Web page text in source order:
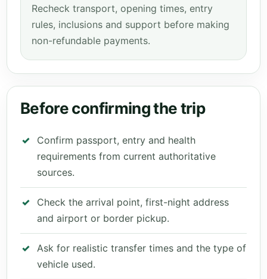
Recheck transport, opening times, entry
rules, inclusions and support before making
non-refundable payments.
Before confirming the trip
Confirm passport, entry and health
requirements from current authoritative
sources.
Check the arrival point, first-night address
and airport or border pickup.
Ask for realistic transfer times and the type of
vehicle used.